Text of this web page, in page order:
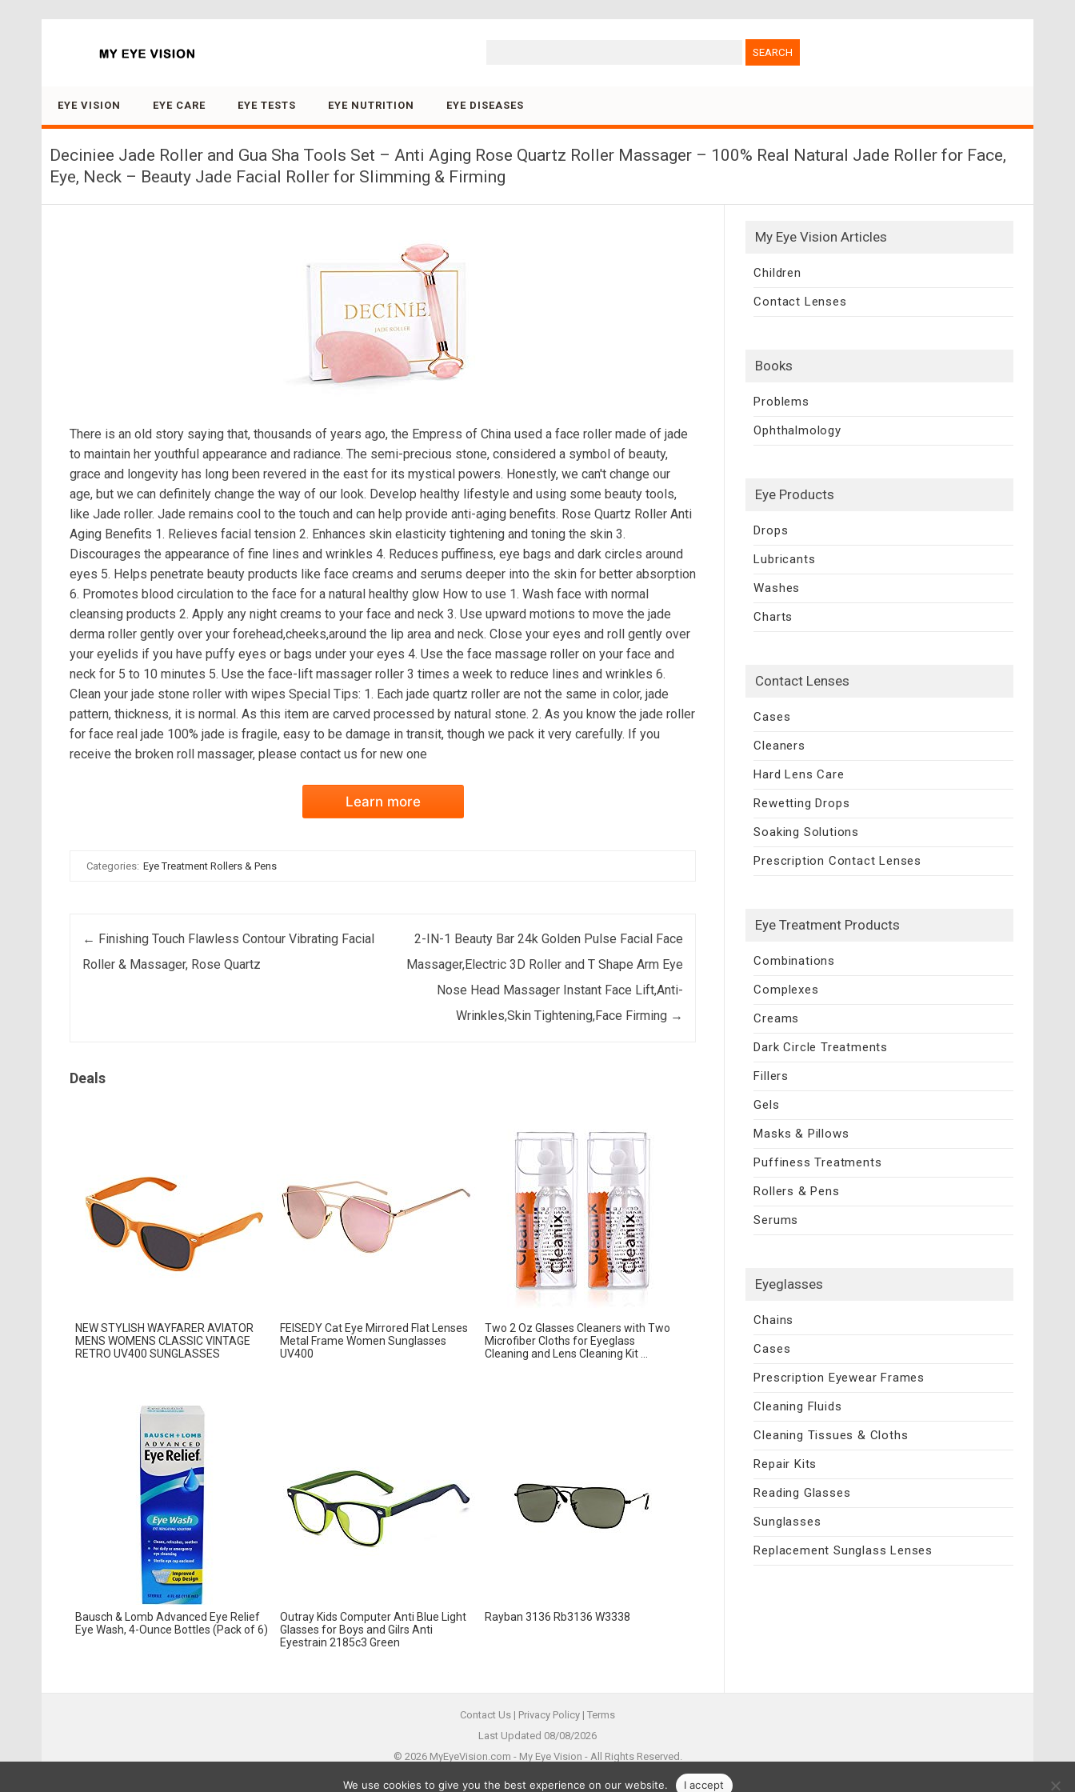
EYE VISION EYE CARE EYE TESTS EYE NUTRITION EYE DISEASES
Deciniee Jade Roller and Gua Sha Tools Set – Anti Aging Rose Quartz Roller Massager – 100% Real Natural Jade Roller for Face,
Eye, Neck – Beauty Jade Facial Roller for Slimming & Firming
There is an old story saying that, thousands of years ago, the Empress of China used a face roller made of jade
to maintain her youthful appearance and radiance. The semi-precious stone, considered a symbol of beauty,
grace and longevity has long been revered in the east for its mystical powers. Honestly, we can't change our
age, but we can definitely change the way of our look. Develop healthy lifestyle and using some beauty tools,
like Jade roller. Jade remains cool to the touch and can help provide anti-aging benefits. Rose Quartz Roller Anti
Aging Benefits 1. Relieves facial tension 2. Enhances skin elasticity tightening and toning the skin 3.
Discourages the appearance of fine lines and wrinkles 4. Reduces puffiness, eye bags and dark circles around
eyes 5. Helps penetrate beauty products like face creams and serums deeper into the skin for better absorption
6. Promotes blood circulation to the face for a natural healthy glow How to use 1. Wash face with normal
cleansing products 2. Apply any night creams to your face and neck 3. Use upward motions to move the jade
derma roller gently over your forehead,cheeks,around the lip area and neck. Close your eyes and roll gently over
your eyelids if you have puffy eyes or bags under your eyes 4. Use the face massage roller on your face and
neck for 5 to 10 minutes 5. Use the face-lift massager roller 3 times a week to reduce lines and wrinkles 6.
Clean your jade stone roller with wipes Special Tips: 1. Each jade quartz roller are not the same in color, jade
pattern, thickness, it is normal. As this item are carved processed by natural stone. 2. As you know the jade roller
for face real jade 100% jade is fragile, easy to be damage in transit, though we pack it very carefully. If you
receive the broken roll massager, please contact us for new one
Learn more
Categories: Eye Treatment Rollers & Pens
Post navigation
← Finishing Touch Flawless Contour Vibrating Facial
Roller & Massager, Rose Quartz
2-IN-1 Beauty Bar 24k Golden Pulse Facial Face
Massager,Electric 3D Roller and T Shape Arm Eye
Nose Head Massager Instant Face Lift,Anti-
Wrinkles,Skin Tightening,Face Firming →
Deals
NEW STYLISH WAYFARER AVIATOR
MENS WOMENS CLASSIC VINTAGE
RETRO UV400 SUNGLASSES
FEISEDY Cat Eye Mirrored Flat Lenses
Metal Frame Women Sunglasses
UV400
Two 2 Oz Glasses Cleaners with Two
Microfiber Cloths for Eyeglass
Cleaning and Lens Cleaning Kit ...
Bausch & Lomb Advanced Eye Relief
Eye Wash, 4-Ounce Bottles (Pack of 6)
Outray Kids Computer Anti Blue Light
Glasses for Boys and Gilrs Anti
Eyestrain 2185c3 Green
Rayban 3136 Rb3136 W3338
My Eye Vision Articles
Children
Contact Lenses
Books
Problems
Ophthalmology
Eye Products
Drops
Lubricants
Washes
Charts
Contact Lenses
Cases
Cleaners
Hard Lens Care
Rewetting Drops
Soaking Solutions
Prescription Contact Lenses
Eye Treatment Products
Combinations
Complexes
Creams
Dark Circle Treatments
Fillers
Gels
Masks & Pillows
Puffiness Treatments
Rollers & Pens
Serums
Eyeglasses
Chains
Cases
Prescription Eyewear Frames
Cleaning Fluids
Cleaning Tissues & Cloths
Repair Kits
Reading Glasses
Sunglasses
Replacement Sunglass Lenses
Contact Us | Privacy Policy | Terms
Last Updated 08/08/2026
© 2026 MyEyeVision.com - My Eye Vision - All Rights Reserved.
We use cookies to give you the best experience on our website. I accept